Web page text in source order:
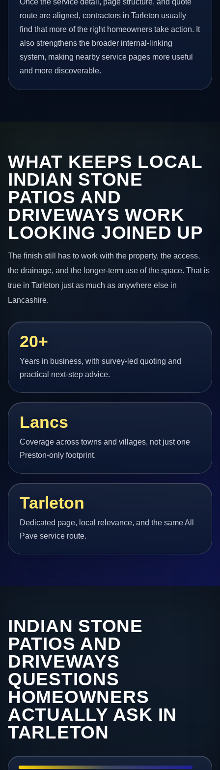
Once the service detail, page structure, and quote
route are aligned, contractors in Tarleton usually
find that more of the right homeowners take action. It
also strengthens the broader internal-linking
system, making nearby service pages more useful
and more discoverable.
WHAT KEEPS LOCAL
INDIAN STONE
PATIOS AND
DRIVEWAYS WORK
LOOKING JOINED UP
The finish still has to work with the property, the access,
the drainage, and the longer-term use of the space. That is
true in Tarleton just as much as anywhere else in
Lancashire.
20+
Years in business, with survey-led quoting and
practical next-step advice.
Lancs
Coverage across towns and villages, not just one
Preston-only footprint.
Tarleton
Dedicated page, local relevance, and the same All
Pave service route.
INDIAN STONE
PATIOS AND
DRIVEWAYS
QUESTIONS
HOMEOWNERS
ACTUALLY ASK IN
TARLETON